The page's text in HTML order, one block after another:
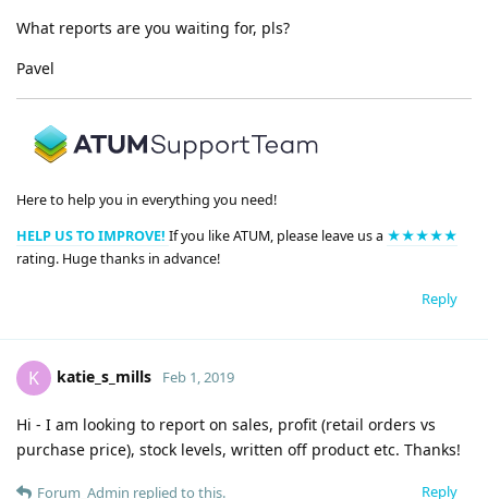
What reports are you waiting for, pls?
Pavel
Here to help you in everything you need!
HELP US TO IMPROVE! If you like ATUM, please leave us a ★★★★★
rating. Huge thanks in advance!
Reply
K katie_s_mills Feb 1, 2019
Hi - I am looking to report on sales, profit (retail orders vs
purchase price), stock levels, written off product etc. Thanks!
Reply
Forum_Admin replied to this.